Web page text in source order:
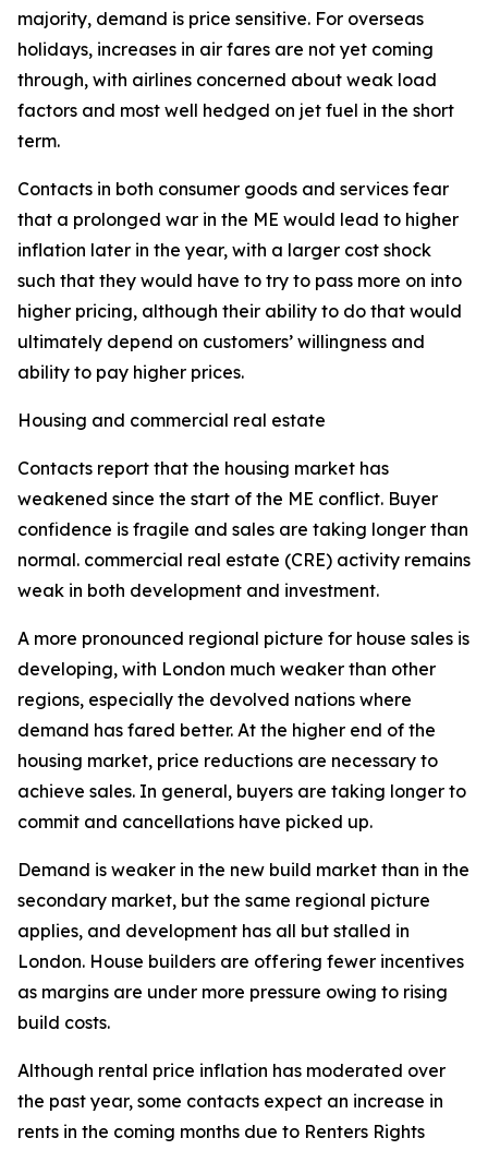
majority, demand is price sensitive. For overseas
holidays, increases in air fares are not yet coming
through, with airlines concerned about weak load
factors and most well hedged on jet fuel in the short
term.
Contacts in both consumer goods and services fear
that a prolonged war in the ME would lead to higher
inflation later in the year, with a larger cost shock
such that they would have to try to pass more on into
higher pricing, although their ability to do that would
ultimately depend on customers’ willingness and
ability to pay higher prices.
Housing and commercial real estate
Contacts report that the housing market has
weakened since the start of the ME conflict. Buyer
confidence is fragile and sales are taking longer than
normal. commercial real estate (CRE) activity remains
weak in both development and investment.
A more pronounced regional picture for house sales is
developing, with London much weaker than other
regions, especially the devolved nations where
demand has fared better. At the higher end of the
housing market, price reductions are necessary to
achieve sales. In general, buyers are taking longer to
commit and cancellations have picked up.
Demand is weaker in the new build market than in the
secondary market, but the same regional picture
applies, and development has all but stalled in
London. House builders are offering fewer incentives
as margins are under more pressure owing to rising
build costs.
Although rental price inflation has moderated over
the past year, some contacts expect an increase in
rents in the coming months due to Renters Rights